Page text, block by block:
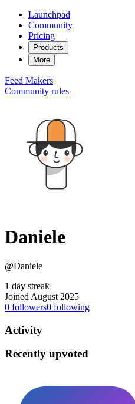
Launchpad
Community
Pricing
Products
More
Feed Makers
Community rules
Daniele
@Daniele
1 day streak
Joined August 2025
0 followers0 following
Activity
Recently upvoted